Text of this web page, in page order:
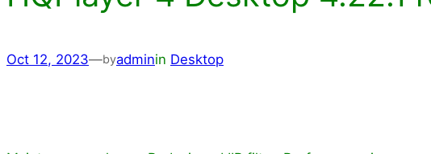
Oct 12, 2023—byadminin Desktop